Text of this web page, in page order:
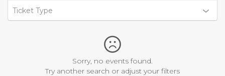
Ticket Type
Sorry, no events found.
Try another search or adjust your filters